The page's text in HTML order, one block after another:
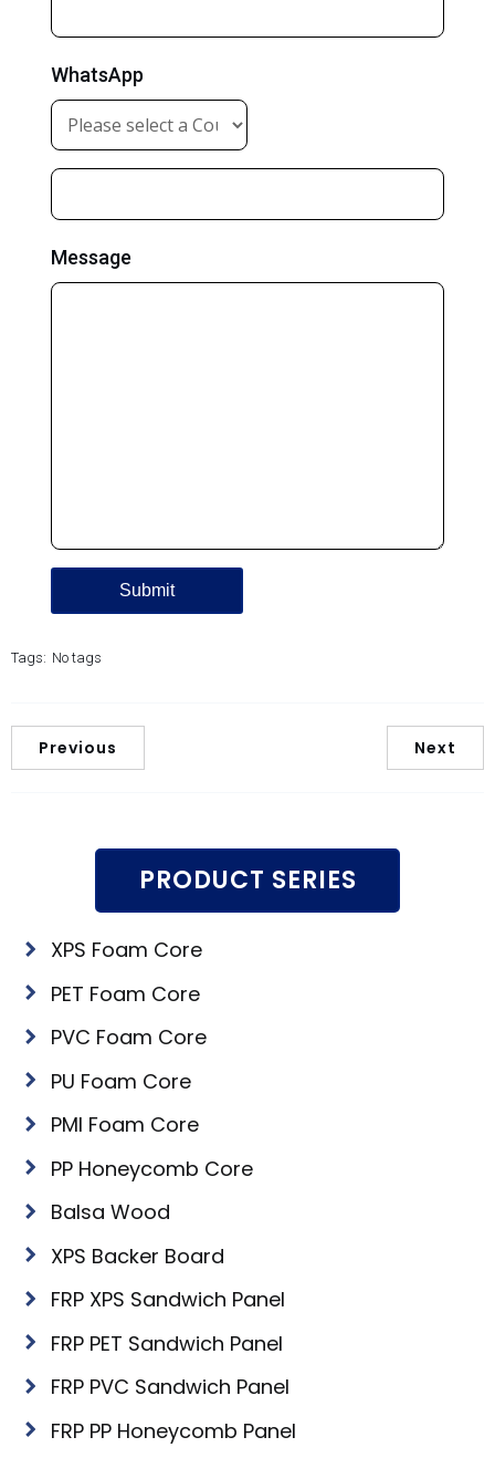
WhatsApp
Message
Tags: No tags
Previous Next
PRODUCT SERIES
XPS Foam Core
PET Foam Core
PVC Foam Core
PU Foam Core
PMI Foam Core
PP Honeycomb Core
Balsa Wood
XPS Backer Board
FRP XPS Sandwich Panel
FRP PET Sandwich Panel
FRP PVC Sandwich Panel
FRP PP Honeycomb Panel